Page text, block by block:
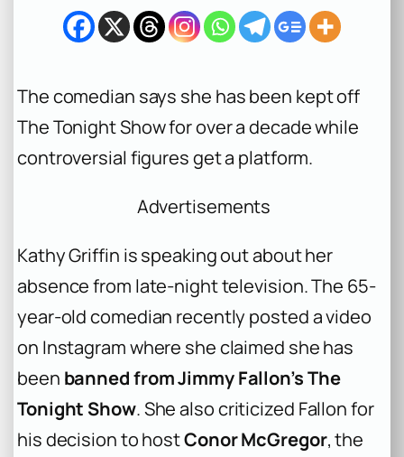
h
The comedian says she has been kept off
The Tonight Show for over a decade while
controversial figures get a platform.
Advertisements
Kathy Griffin is speaking out about her
absence from late-night television. The 65-
year-old comedian recently posted a video
on Instagram where she claimed she has
been banned from Jimmy Fallon’s The
Tonight Show. She also criticized Fallon for
his decision to hostConor McGregor, the